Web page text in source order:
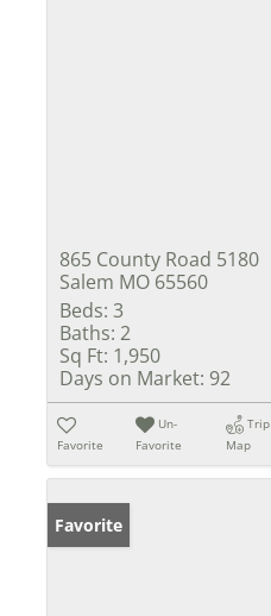
865 County Road 5180
Salem MO 65560
Beds: 3
Baths: 2
Sq Ft: 1,950
Days on Market: 92
Favorite
Un-
Favorite
Trip
Map
Favorite